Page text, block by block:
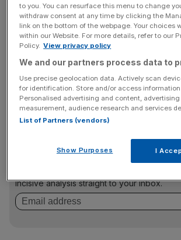
He said: “If we continue down this path
consent of the British people… meaning
achieve our goal.
“We need sensible green leadership.
do we have the fairest credible path to
2050 in a way that brings people with
News Updates
incisive analysis straight to your inbox.
to you. You can resurface this menu to change
withdraw consent at any time by clicking the
link on the bottom of the webpage. Your choices
within our Website. For more details, refer to our
Policy. View privacy policy
We and our partners process data to
Use precise geolocation data. Actively scan
for identification. Store and/or access information
Personalised advertising and content,
measurement, audience research and services
List of Partners (vendors)
Show Purposes I